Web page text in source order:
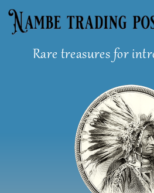
Skip
Rare treasures for